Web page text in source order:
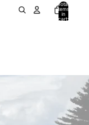
Total
items
in
cart: